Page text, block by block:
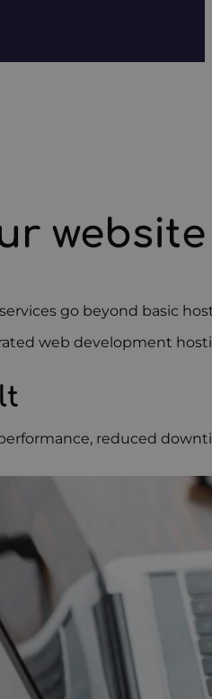
go beyond basic
web development
reduced